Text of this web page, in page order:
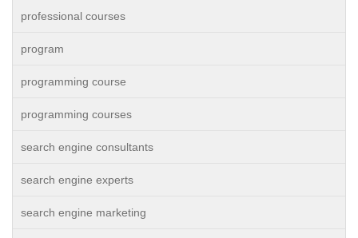
professional courses
program
programming course
programming courses
search engine consultants
search engine experts
search engine marketing